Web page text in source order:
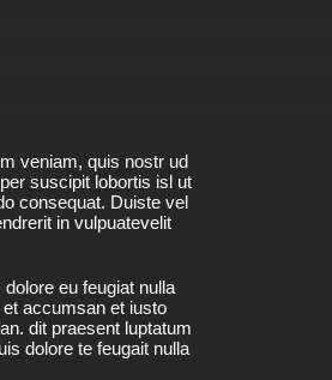
veniam, quis nostr ud
suscipit lobortis isl ut
consequat. Duiste vel
in vulpuatevelit
eu feugiat nulla
accumsan et iusto
dit praesent luptatum
dolore te feugait nulla